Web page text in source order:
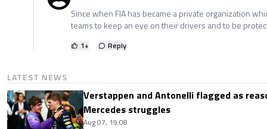
Since when FIA has became a private organization
teams to keep an eye on their drivers and to be
1+ Reply
LATEST NEWS
Verstappen and Antonelli flagged as
Mercedes struggles
Aug 07, 19:08